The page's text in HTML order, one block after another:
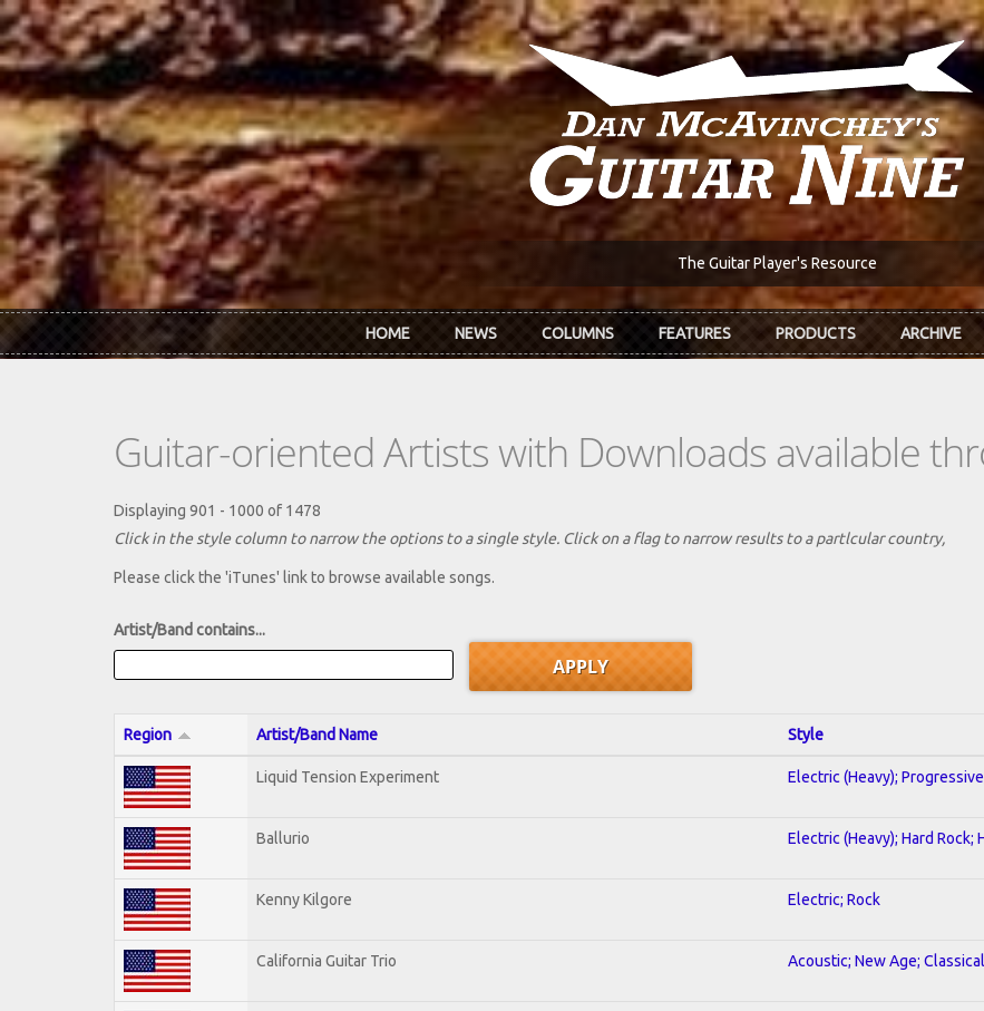
Skip to main content
The Guitar Player's Resource
HOME NEWS COLUMNS FEATURES PRODUCTS ARCHIVE
Guitar-oriented Artists with Downloads available
Displaying 901 - 1000 of 1478
Click in the style column to narrow the options to a single style. Click on a flag to narrow results to a partlcular country,
Please click the 'iTunes' link to browse available songs.
Artist/Band contains...
Region Artist/Band Name Style
Liquid Tension Experiment Electric (Heavy);
Ballurio Electric (Heavy); Hard Rock;
Kenny Kilgore Electric; Rock
California Guitar Trio Acoustic; New Age; Classical